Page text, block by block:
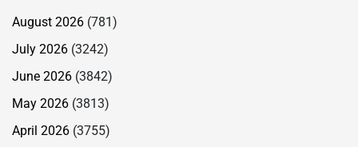
August 2026 (781)
July 2026 (3242)
June 2026 (3842)
May 2026 (3813)
April 2026 (3755)